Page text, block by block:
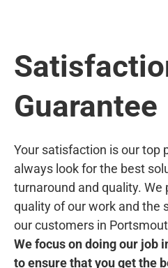
Guarantee
Your satisfaction is our top
always look for the best
turnaround and quality. We
quality of our work and the
our customers in
We focus on doing our job
to ensure that you get the